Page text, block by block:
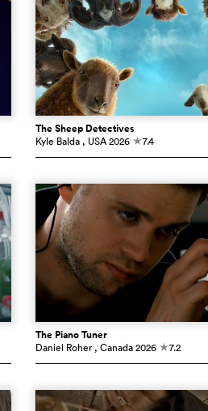
The Sheep Detectives
Kyle Balda , USA2026 c7.4
The Piano Tuner
Daniel Roher , Canada2026 c7.2